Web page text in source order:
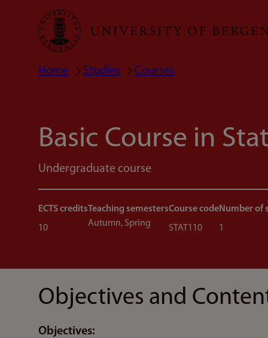
Skip
main
Breadcrumb
Home Studies Courses
Basic Course in
Undergraduate course
ECTS credits
10
Teaching semesters
Autumn, Spring
Course code
STAT110
Number of
1
Objectives and
Objectives: